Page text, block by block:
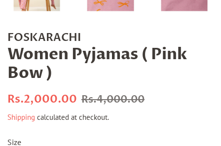
FOSKARACHI
Women Pyjamas ( Pink
Bow )
Regular
Rs.2,000.00 Sale
Rs.4,000.00
Shipping calculated at checkout.
Size